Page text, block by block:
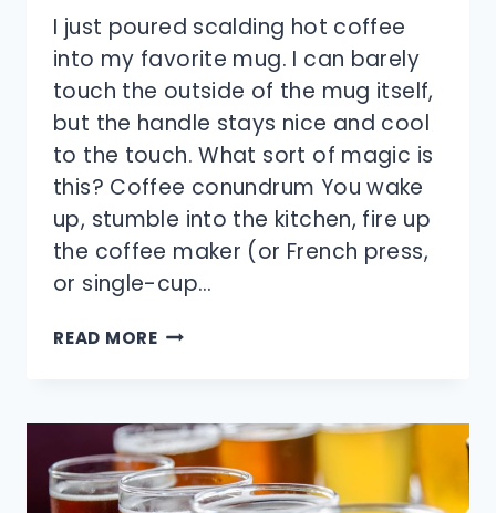
I just poured scalding hot coffee
into my favorite mug. I can barely
touch the outside of the mug itself,
but the handle stays nice and cool
to the touch. What sort of magic is
this? Coffee conundrum You wake
up, stumble into the kitchen, fire up
the coffee maker (or French press,
or single-cup…
READ MOREHOW
OF
A
COFFEE